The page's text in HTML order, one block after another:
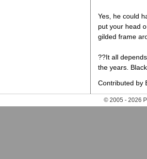
Yes, he could
put your head
gilded frame
??It all
the years.
Contributed by
© 2005 - 2026